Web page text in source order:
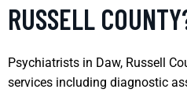
RUSSELL
Psychiatrists in Daw, Russell
services including diagnostic